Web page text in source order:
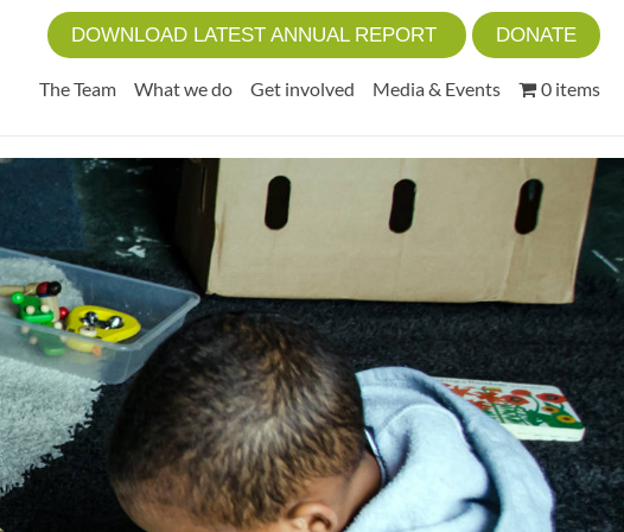
DOWNLOAD LATEST ANNUAL REPORT DONATE
The Team What we do Get involved Media & Events 0 items